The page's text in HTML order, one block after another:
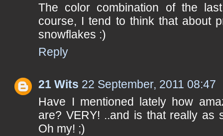
The color combination of the
course, I tend to think that about
snowflakes :)
Reply
21 Wits 22 September, 2011 08:47
Have I mentioned lately how
are? VERY! ..and is that really as
Oh my! ;)